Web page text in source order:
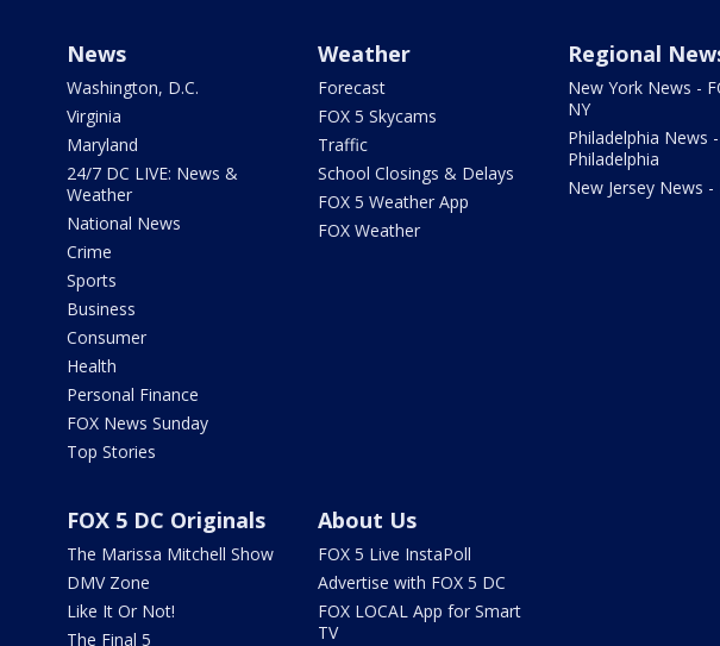
News
Washington, D.C.
Virginia
Maryland
24/7 DC LIVE: News &
Weather
National News
Crime
Sports
Business
Consumer
Health
Personal Finance
FOX News Sunday
Top Stories
Weather
Forecast
FOX 5 Skycams
Traffic
School Closings & Delays
FOX 5 Weather App
FOX Weather
Regional
New York News -
NY
Philadelphia News
Philadelphia
New Jersey News -
FOX 5 DC Originals
The Marissa Mitchell Show
DMV Zone
Like It Or Not!
The Final 5
About Us
FOX 5 Live InstaPoll
Advertise with FOX 5 DC
FOX LOCAL App for Smart
TV